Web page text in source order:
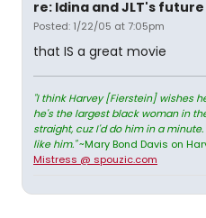
re: Idina and JLT's
Posted: 1/22/05 at 7:05pm
that IS a great movie
"I think Harvey [Fierstein] wishes
he's the largest black woman in
straight, cuz I'd do him in a
like him."~Mary Bond Davis on
Mistress @ spouzic.com